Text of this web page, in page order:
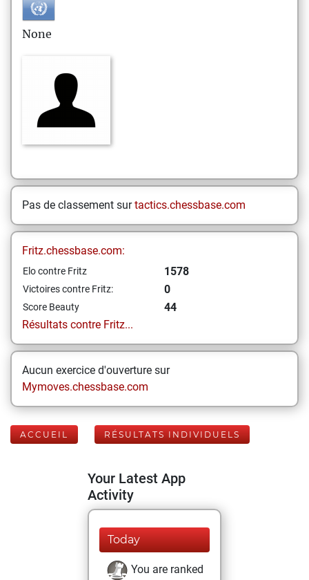
None
Pas de classement surtactics.chessbase.com
Fritz.chessbase.com:
Elo contre Fritz 1578
Victoires contre Fritz: 0
Score Beauty
44
Résultats contre Fritz...
Aucun exercice d'ouverture sur
Mymoves.chessbase.com
ACCUEIL RÉSULTATS INDIVIDUELS
Your Latest App
Activity
Today
You are ranked